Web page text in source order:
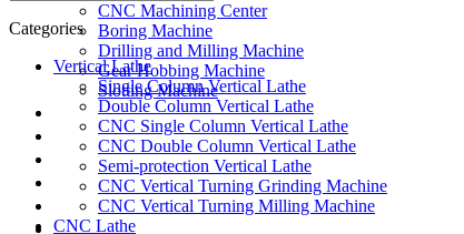
CNC Machining Center
Boring Machine
Drilling and Milling Machine
Gear Hobbing Machine
Slotting Machine
Display Case
Solutions
FAQ
News
Knowledge
Contact Us
Categories
Vertical Lathe
Single Column Vertical Lathe
Double Column Vertical Lathe
CNC Single Column Vertical Lathe
CNC Double Column Vertical Lathe
Semi-protection Vertical Lathe
CNC Vertical Turning Grinding Machine
CNC Vertical Turning Milling Machine
CNC Lathe